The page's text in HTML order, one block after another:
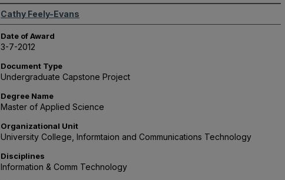
Author
Cathy Feely-Evans
Date of Award
3-7-2012
Document Type
Undergraduate Capstone Project
Degree Name
Master of Applied Science
Organizational Unit
University College, Informtaion and Communications Technology
Disciplines
Information & Comm Technology